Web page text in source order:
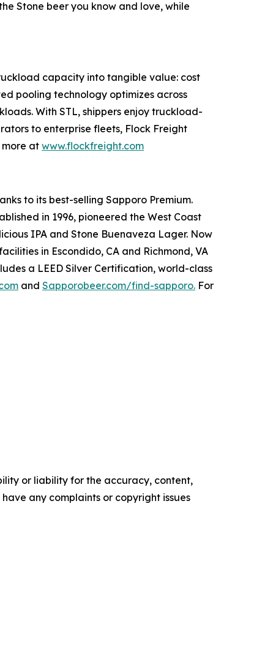
Stone beer you know and love, while
capacity into tangible value: cost
pooling technology optimizes across
With STL, shippers enjoy truckload-
to enterprise fleets, Flock Freight
at www.flockfreight.com
to its best-selling Sapporo Premium.
in 1996, pioneered the West Coast
IPA and Stone Buenaveza Lager. Now
in Escondido, CA and Richmond, VA
a LEED Silver Certification, world-class
and Sapporobeer.com/find-sapporo. For
or liability for the accuracy, content,
any complaints or copyright issues